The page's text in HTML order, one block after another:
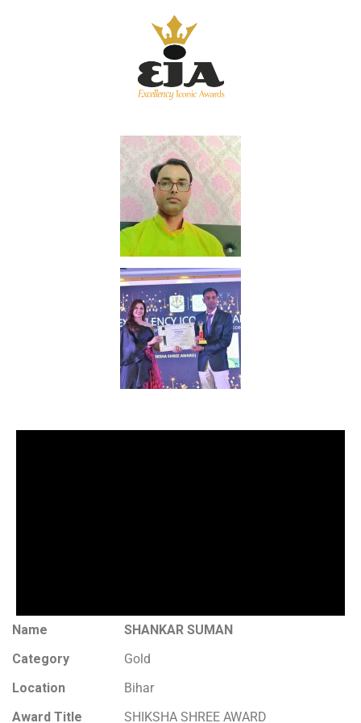
Name
SHANKAR SUMAN
Category
Gold
Location
Bihar
Award Title
SHIKSHA SHREE AWARD